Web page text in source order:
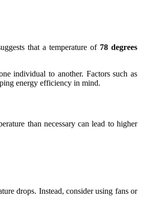
that a temperature of 78 degrees
individual to another. Factors such as
energy efficiency in mind.
than necessary can lead to higher
drops. Instead, consider using fans or